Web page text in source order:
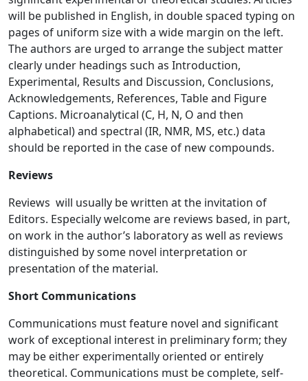
will be published in English, in double spaced typing on
pages of uniform size with a wide margin on the left.
The authors are urged to arrange the subject matter
clearly under headings such as Introduction,
Experimental, Results and Discussion, Conclusions,
Acknowledgements, References, Table and Figure
Captions. Microanalytical (C, H, N, O and then
alphabetical) and spectral (IR, NMR, MS, etc.) data
should be reported in the case of new compounds.
Reviews
Reviews will usually be written at the invitation of
Editors. Especially welcome are reviews based, in part,
on work in the author’s laboratory as well as reviews
distinguished by some novel interpretation or
presentation of the material.
Short Communications
Communications must feature novel and significant
work of exceptional interest in preliminary form; they
may be either experimentally oriented or entirely
theoretical. Communications must be complete, self-